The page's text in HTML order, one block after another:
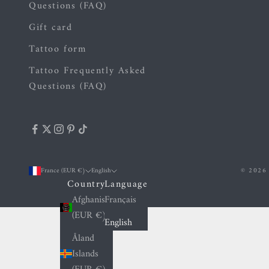
Questions (FAQ)
Gift card
Tattoo form
Tattoo Frequently Asked
Questions (FAQ)
France (EUR €)
Country
Afghanistan
(EUR €)
Åland
Islands
English
Language
Français
English
© 2026